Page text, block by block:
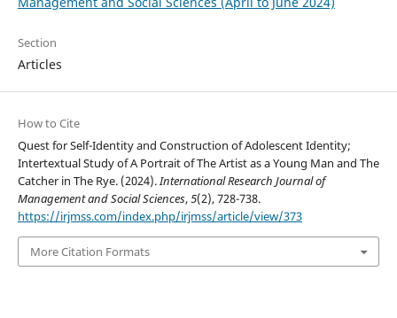
Section
Articles
How to Cite
Quest for Self-Identity and Construction of Adolescent Identity;
Intertextual Study of A Portrait of The Artist as a Young Man and The
Catcher in The Rye. (2024).International Research Journal of
Management and Social Sciences,5(2), 728-738.
https://irjmss.com/index.php/irjmss/article/view/373
More Citation Formats